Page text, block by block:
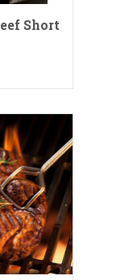
Short